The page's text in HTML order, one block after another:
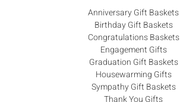
Anniversary Gift Baskets
Birthday Gift Baskets
Congratulations Baskets
Engagement Gifts
Graduation Gift Baskets
Housewarming Gifts
Sympathy Gift Baskets
Thank You Gifts